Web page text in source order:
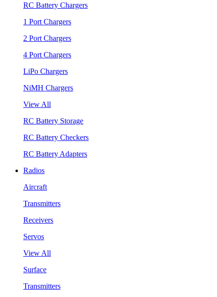
RC Battery Chargers
1 Port Chargers
2 Port Chargers
4 Port Chargers
LiPo Chargers
NiMH Chargers
View All
RC Battery Storage
RC Battery Checkers
RC Battery Adapters
Radios
Aircraft
Transmitters
Receivers
Servos
View All
Surface
Transmitters